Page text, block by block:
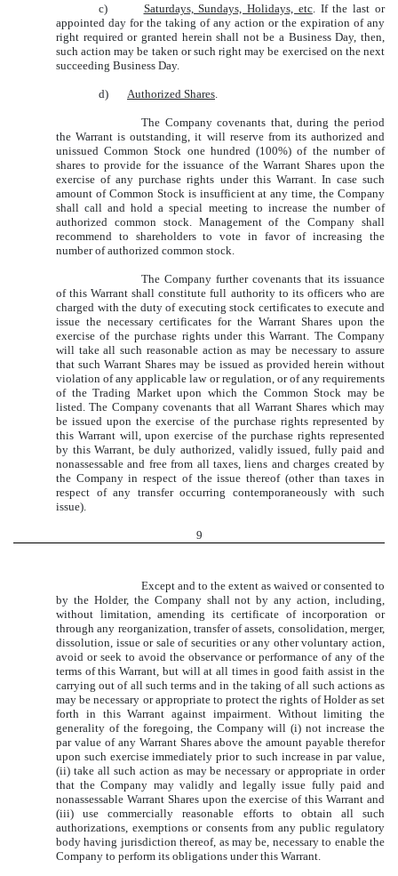
c) Saturdays, Sundays, Holidays, etc. If the last or
appointed day for the taking of any action or the expiration of any
right required or granted herein shall not be a Business Day, then,
such action may be taken or such right may be exercised on the next
succeeding Business Day.
d) Authorized Shares
The Company covenants that, during the period
the Warrant is outstanding, it will reserve from its authorized and
unissued Common Stock one hundred (100%) of the number of
shares to provide for the issuance of the Warrant Shares upon the
exercise of any purchase rights under this Warrant. In case such
amount of Common Stock is insufficient at any time, the Company
shall call and hold a special meeting to increase the number of
authorized common stock. Management of the Company shall
recommend to shareholders to vote in favor of increasing the
number of authorized common stock.
The Company further covenants that its issuance
of this Warrant shall constitute full authority to its officers who are
charged with the duty of executing stock certificates to execute and
issue the necessary certificates for the Warrant Shares upon the
exercise of the purchase rights under this Warrant. The Company
will take all such reasonable action as may be necessary to assure
that such Warrant Shares may be issued as provided herein without
violation of any applicable law or regulation, or of any requirements
of the Trading Market upon which the Common Stock may be
listed. The Company covenants that all Warrant Shares which may
be issued upon the exercise of the purchase rights represented by
this Warrant will, upon exercise of the purchase rights represented
by this Warrant, be duly authorized, validly issued, fully paid and
nonassessable and free from all taxes, liens and charges created by
the Company in respect of the issue thereof (other than taxes in
respect of any transfer occurring contemporaneously with such
issue).
9
Except and to the extent as waived or consented to
by the Holder, the Company shall not by any action, including,
without limitation, amending its certificate of incorporation or
through any reorganization, transfer of assets, consolidation, merger,
dissolution, issue or sale of securities or any other voluntary action,
avoid or seek to avoid the observance or performance of any of the
terms of this Warrant, but will at all times in good faith assist in the
carrying out of all such terms and in the taking of all such actions as
may be necessary or appropriate to protect the rights of Holder as set
forth in this Warrant against impairment. Without limiting the
generality of the foregoing, the Company will (i) not increase the
par value of any Warrant Shares above the amount payable therefor
upon such exercise immediately prior to such increase in par value,
(ii) take all such action as may be necessary or appropriate in order
that the Company may validly and legally issue fully paid and
nonassessable Warrant Shares upon the exercise of this Warrant and
(iii) use commercially reasonable efforts to obtain all such
authorizations, exemptions or consents from any public regulatory
body having jurisdiction thereof, as may be, necessary to enable the
Company to perform its obligations under this Warrant.